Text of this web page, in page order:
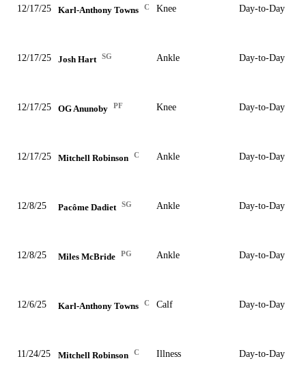
12/17/25 Karl-Anthony Towns C Knee Day-to-Day
12/17/25 Josh Hart SG Ankle Day-to-Day
12/17/25 OG Anunoby PF Knee Day-to-Day
12/17/25 Mitchell Robinson C Ankle Day-to-Day
12/8/25 Pacôme Dadiet SG Ankle Day-to-Day
12/8/25 Miles McBride PG Ankle Day-to-Day
12/6/25 Karl-Anthony Towns C Calf Day-to-Day
11/24/25 Mitchell Robinson C Illness Day-to-Day